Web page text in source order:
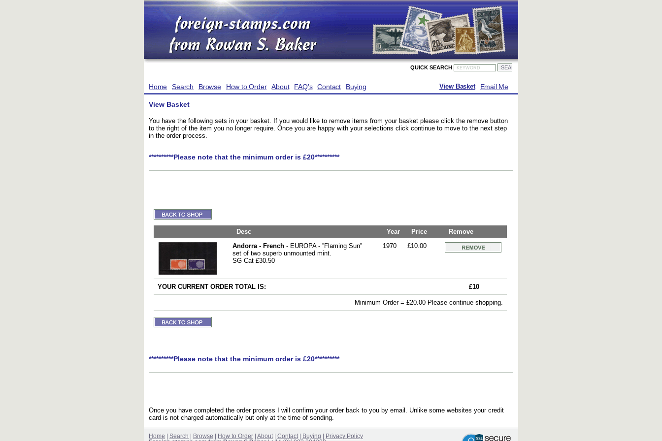
QUICK SEARCH
Home Search Browse How to Order About FAQ's Contact Buying Email Me
View Basket
View Basket
You have the following sets in your basket. If you would like to remove items from your basket please click the remove button
to the right of the item you no longer require. Once you are happy with your selections click continue to move to the next step
in the order process.
**********Please note that the minimum order is £20**********
Desc Year Price
Remove
Andorra - French - EUROPA - ''Flaming Sun''
set of two superb unmounted mint.
SG Cat £30.50
1970 £10.00
YOUR CURRENT ORDER TOTAL IS: £10
Minimum Order = £20.00 Please continue shopping.
**********Please note that the minimum order is £20**********
Once you have completed the order process I will confirm your order back to you by email. Unlike some websites your credit
card is not charged automatically but only at the time of sending.
Home Search Browse How to Order About Contact Buying
Privacy Policy